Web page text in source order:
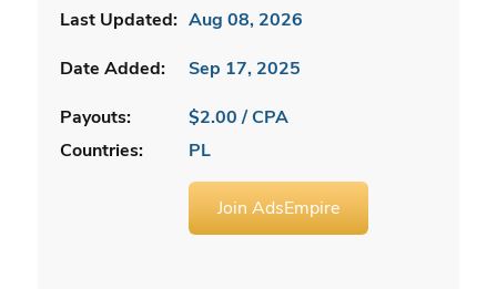
Last Updated: Aug 08, 2026
Date Added:
Sep 17, 2025
Payouts:
$2.00 / CPA
Countries:
PL
Join AdsEmpire